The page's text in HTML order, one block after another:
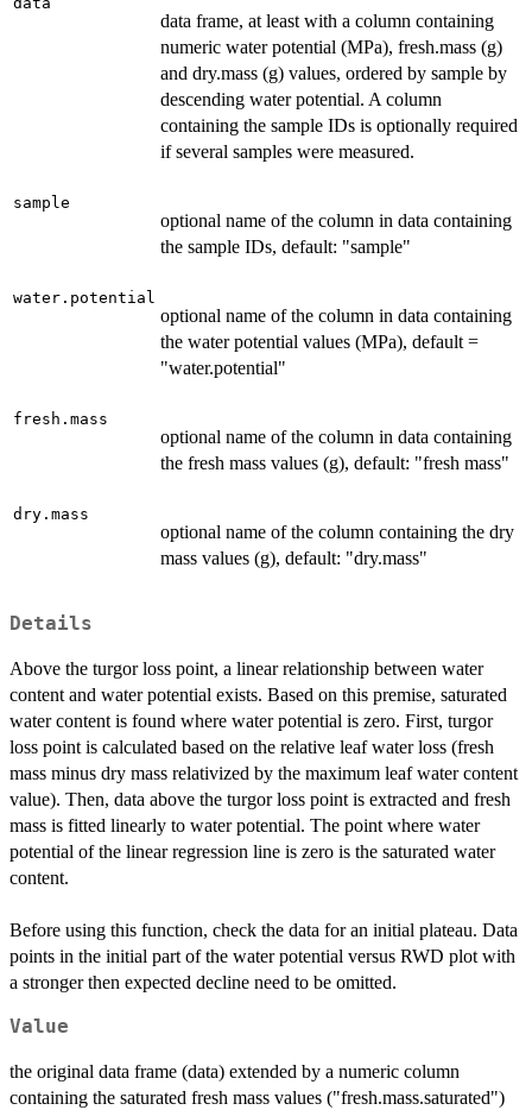
data frame, at least with a column containing
numeric water potential (MPa), fresh.mass (g)
and dry.mass (g) values, ordered by sample by
descending water potential. A column
containing the sample IDs is optionally required
if several samples were measured.
sample
optional name of the column in data containing
the sample IDs, default: "sample"
water.potential
optional name of the column in data containing
the water potential values (MPa), default =
"water.potential"
fresh.mass
optional name of the column in data containing
the fresh mass values (g), default: "fresh mass"
dry.mass
optional name of the column containing the dry
mass values (g), default: "dry.mass"
Details
Above the turgor loss point, a linear relationship between water
content and water potential exists. Based on this premise, saturated
water content is found where water potential is zero. First, turgor
loss point is calculated based on the relative leaf water loss (fresh
mass minus dry mass relativized by the maximum leaf water content
value). Then, data above the turgor loss point is extracted and fresh
mass is fitted linearly to water potential. The point where water
potential of the linear regression line is zero is the saturated water
content.
Before using this function, check the data for an initial plateau. Data
points in the initial part of the water potential versus RWD plot with
a stronger then expected decline need to be omitted.
Value
the original data frame (data) extended by a numeric column
containing the saturated fresh mass values ("fresh.mass.saturated")